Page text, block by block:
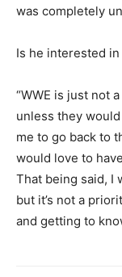
was completely
Is he interested in
“WWE is just not
unless they
me to go back to
would love to
That being said, I
but it’s not a
and getting to